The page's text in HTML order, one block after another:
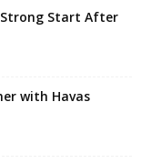
Start After
with Havas